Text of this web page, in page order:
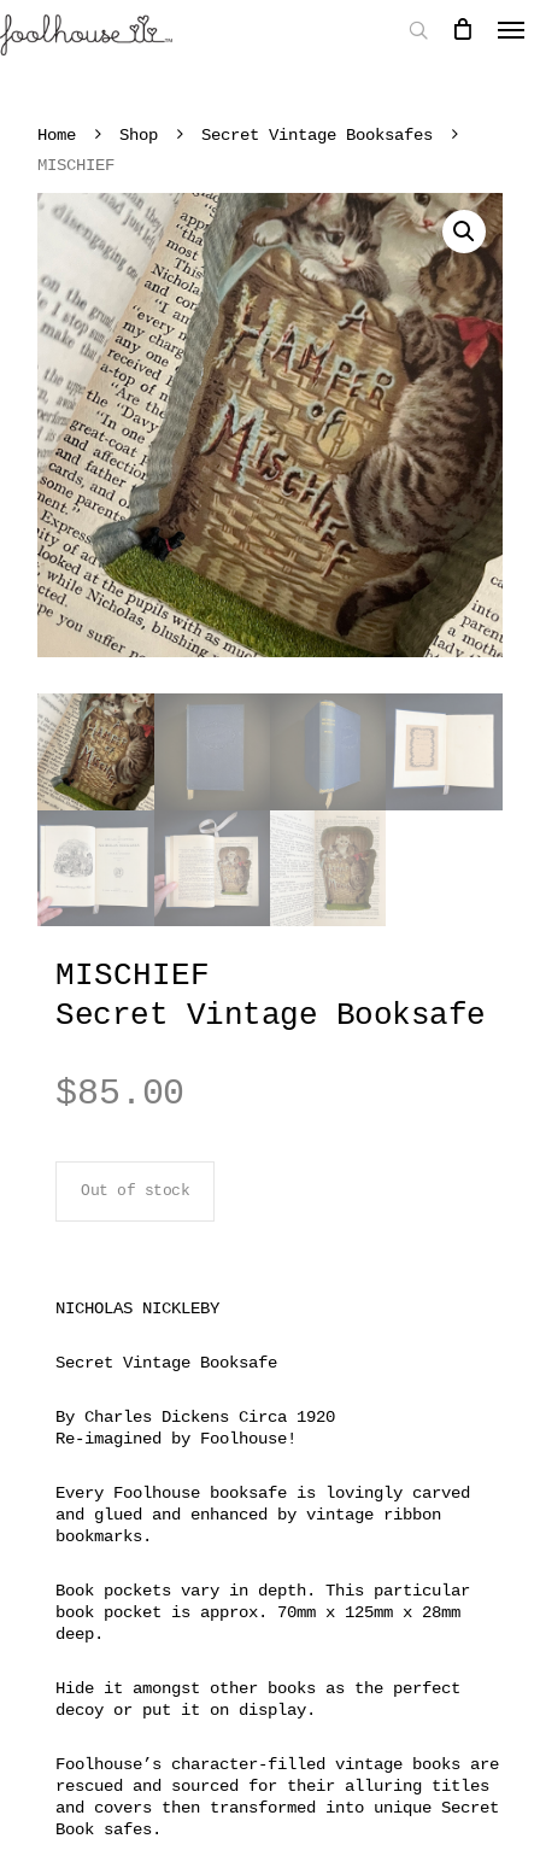
Home Shop
Secret Vintage Booksafes
MISCHIEF
MISCHIEF
Secret Vintage Booksafe
$85.00
Out of stock
NICHOLAS NICKLEBY
Secret Vintage Booksafe
By Charles Dickens Circa 1920
Re-imagined by Foolhouse!
Every Foolhouse booksafe is lovingly carved
and glued and enhanced by vintage ribbon
bookmarks.
Book pockets vary in depth. This particular
book pocket is approx. 70mm x 125mm x 28mm
deep.
Hide it amongst other books as the perfect
decoy or put it on display.
Foolhouse’s character-filled vintage books are
rescued and sourced for their alluring titles
and covers then transformed into unique Secret
Book safes.